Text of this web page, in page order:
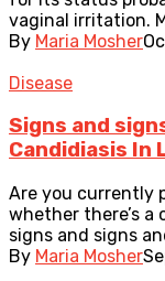
vaginal irritation.
By Maria Mosher
Disease
Signs and
Candidiasis In
Are you currently
whether there’s a
signs and signs
By Maria Mosher